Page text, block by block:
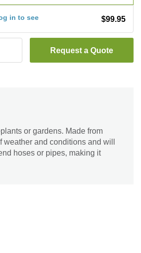
in to see $99.95
Request a Quote
or gardens. Made from
and conditions and will
hoses or pipes, making it